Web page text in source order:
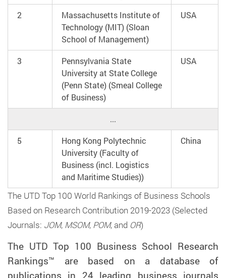
2
Massachusetts Institute of
Technology (MIT) (Sloan
School of Management)
USA
3
Pennsylvania State
University at State College
(Penn State) (Smeal College
of Business)
USA
...
5
Hong Kong Polytechnic
University (Faculty of
Business (incl. Logistics
and Maritime Studies))
China
The UTD Top 100 World Rankings of Business Schools
Based on Research Contribution 2019-2023 (Selected
Journals: JOM, MSOM, POM, and OR)
The UTD Top 100 Business School Research
Rankings™ are based on a database of